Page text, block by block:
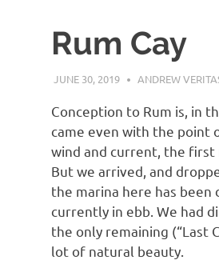
Rum Cay
JUNE 30, 2019 ANDREW
Conception to Rum is, in
came even with the point
wind and current, the
But we arrived, and
the marina here has
currently in ebb. We had
the only remaining (“Last
lot of natural beauty.